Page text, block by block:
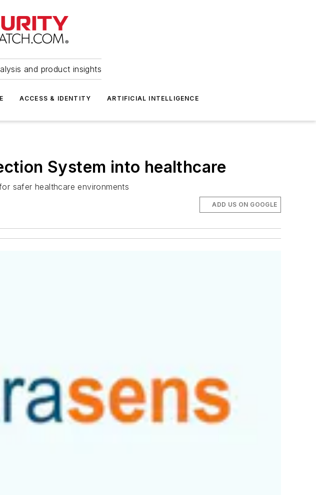
and product insights
ACCESS & IDENTITY ARTIFICIAL INTELLIGENCE
System into healthcare
safer healthcare environments
ADD US ON GOOGLE